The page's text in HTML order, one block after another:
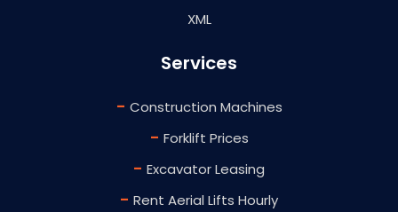
XML
Services
- Construction Machines
- Forklift Prices
- Excavator Leasing
- Rent Aerial Lifts Hourly